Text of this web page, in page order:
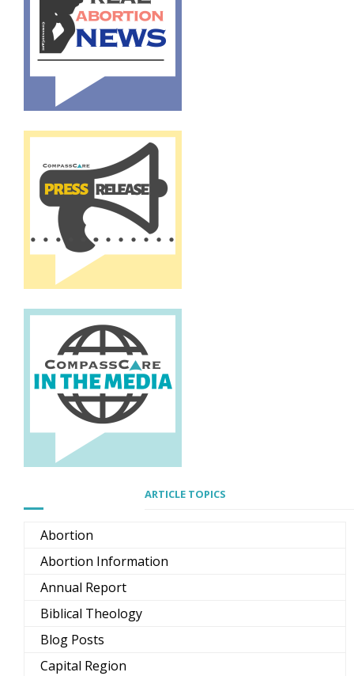
ARTICLE TOPICS
Abortion
Abortion Information
Annual Report
Biblical Theology
Blog Posts
Capital Region